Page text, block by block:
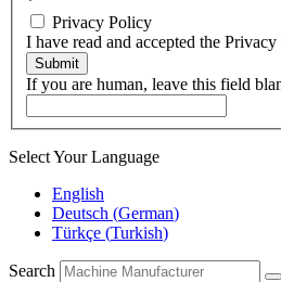
Privacy Policy
I have read and accepted the
Submit
If you are human, leave this field
Select Your Language
English
Deutsch (German)
Türkçe (Turkish)
Search